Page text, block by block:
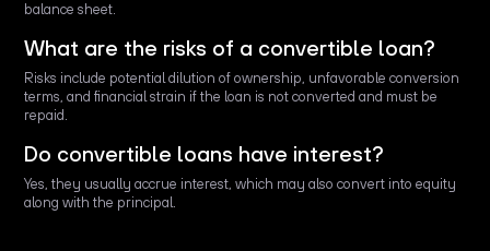
balance sheet.
What are the risks of a convertible loan?
Risks include potential dilution of ownership, unfavorable conversion
terms, and financial strain if the loan is not converted and must be
repaid.
Do convertible loans have interest?
Yes, they usually accrue interest, which may also convert into equity
along with the principal.